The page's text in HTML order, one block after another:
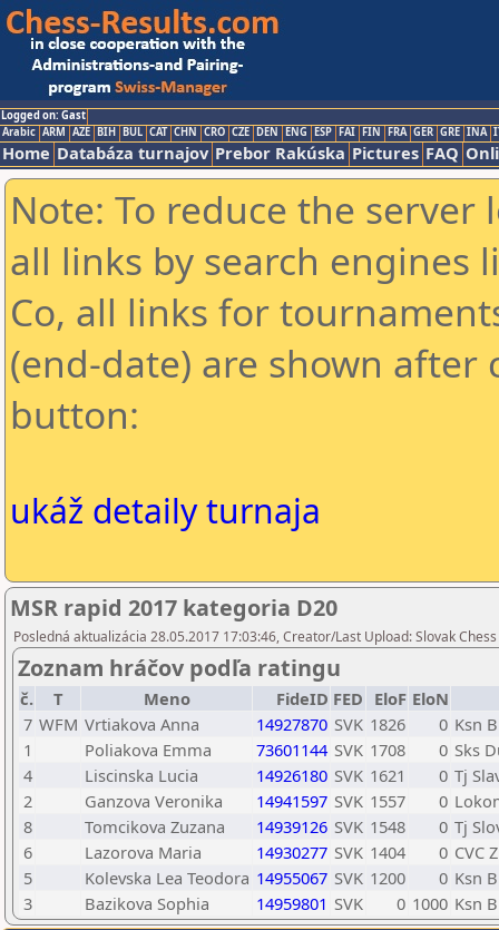
Logged on: Gast
Arabic ARM AZE BIH BUL CAT CHN CRO CZE DEN ENG ESP FAI FIN FRA GER GRE INA
Home Databáza turnajov Prebor Rakúska Pictures FAQ
Note: To reduce the
all links by search engines
Co, all links for
(end-date) are shown
button:
ukáž detaily turnaja
MSR rapid 2017 kategoria D20
Posledná aktualizácia 28.05.2017 17:03:46, Creator/Last Upload: Slovak
Zoznam hráčov podľa ratingu
č. T Meno FideID FED EloF EloN
7 WFM Vrtiakova Anna 14927870 SVK 1826 0 Ksn
1
Poliakova Emma 73601144 SVK 1708 0 Sks
4
Liscinska Lucia 14926180 SVK 1621 0 Tj
2
Ganzova Veronika 14941597 SVK 1557 0
8
Tomcikova Zuzana 14939126 SVK 1548 0 Tj
6
Lazorova Maria 14930277 SVK 1404 0 CVC
5
Kolevska Lea Teodora 14955067 SVK 1200 0 Ksn
3
Bazikova Sophia 14959801 SVK 0 1000 Ksn